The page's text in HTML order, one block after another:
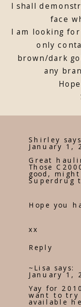
I shall
face
I am looking
only
brown/dark
any
Shirley
January 1,
Great
Those
good,
Superdrug
Hope you
xx
Reply
~Lisa says:
January 1,
Yay for
want to try
available